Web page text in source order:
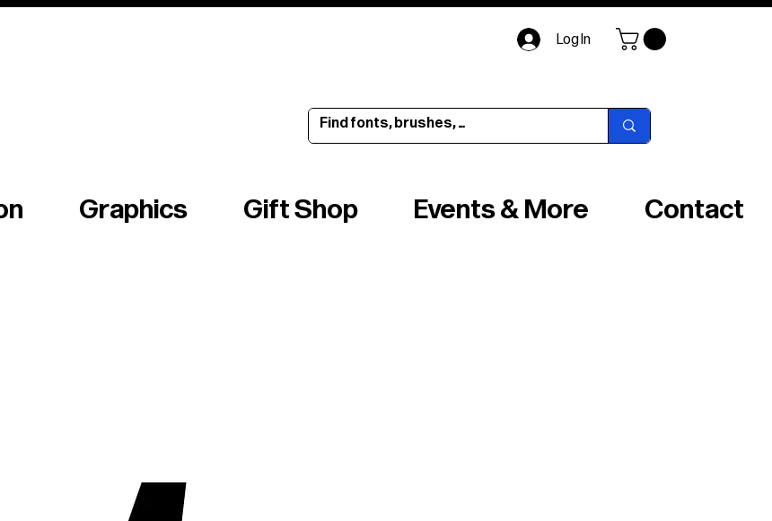
Log In
Graphics Gift Shop Events & More Contact